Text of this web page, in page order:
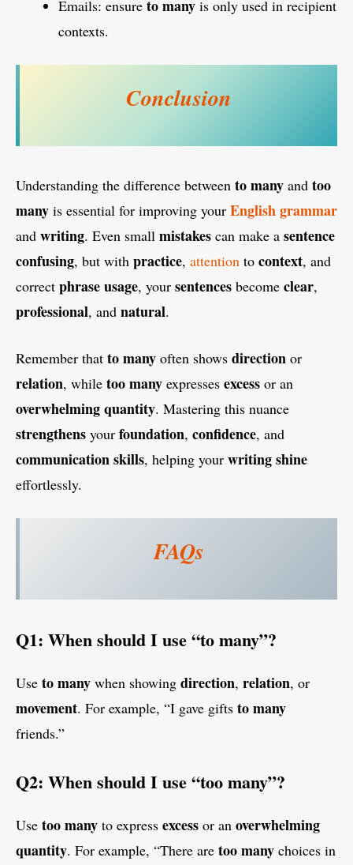
Emails: ensure to many is only used in recipient
contexts.
Conclusion
Understanding the difference between to many and too
many is essential for improving your Englishgrammar
and writing. Even small mistakes can make a sentence
confusing, but with practice, attention to context, and
correct phrase usage, your sentences become clear,
professional, and natural.
Remember that to many often shows direction or
relation, while too many expresses excess or an
overwhelmingquantity. Mastering this nuance
strengthens your foundation, confidence, and
communication skills, helping your writingshine
effortlessly.
FAQs
Q1: When should I use “to many”?
Use to many when showing direction, relation, or
movement. For example, “I gave gifts to many
friends.”
Q2: When should I use “too many”?
Use too many to express excess or an overwhelming
quantity. For example, “There are too many choices in